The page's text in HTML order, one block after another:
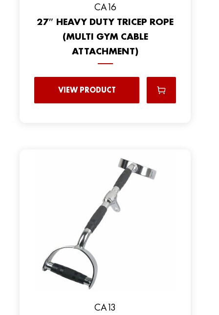
CA16
27″ HEAVY DUTY TRICEP ROPE
(MULTI GYM CABLE
ATTACHMENT)
VIEW PRODUCT
CA13